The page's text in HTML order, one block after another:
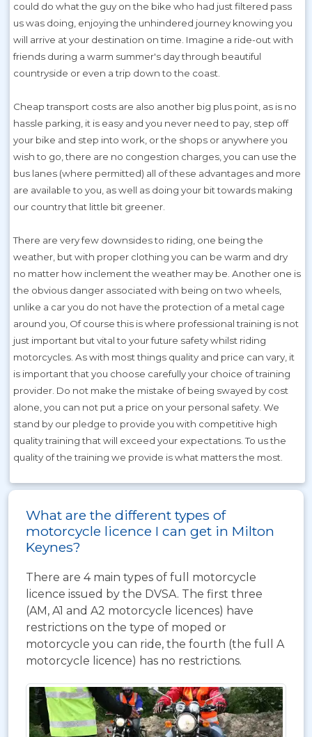
could do what the guy on the bike who had just filtered pass
us was doing, enjoying the unhindered journey knowing you
will arrive at your destination on time. Imagine a ride-out with
friends during a warm summer's day through beautiful
countryside or even a trip down to the coast.
Cheap transport costs are also another big plus point, as is no
hassle parking, it is easy and you never need to pay, step off
your bike and step into work, or the shops or anywhere you
wish to go, there are no congestion charges, you can use the
bus lanes (where permitted) all of these advantages and more
are available to you, as well as doing your bit towards making
our country that little bit greener.
There are very few downsides to riding, one being the
weather, but with proper clothing you can be warm and dry
no matter how inclement the weather may be. Another one is
the obvious danger associated with being on two wheels,
unlike a car you do not have the protection of a metal cage
around you, Of course this is where professional training is not
just important but vital to your future safety whilst riding
motorcycles. As with most things quality and price can vary, it
is important that you choose carefully your choice of training
provider. Do not make the mistake of being swayed by cost
alone, you can not put a price on your personal safety. We
stand by our pledge to provide you with competitive high
quality training that will exceed your expectations. To us the
quality of the training we provide is what matters the most.
What are the different types of
motorcycle licence I can get in Milton
Keynes?
There are 4 main types of full motorcycle
licence issued by the DVSA. The first three
(AM, A1 and A2 motorcycle licences) have
restrictions on the type of moped or
motorcycle you can ride, the fourth (the full A
motorcycle licence) has no restrictions.